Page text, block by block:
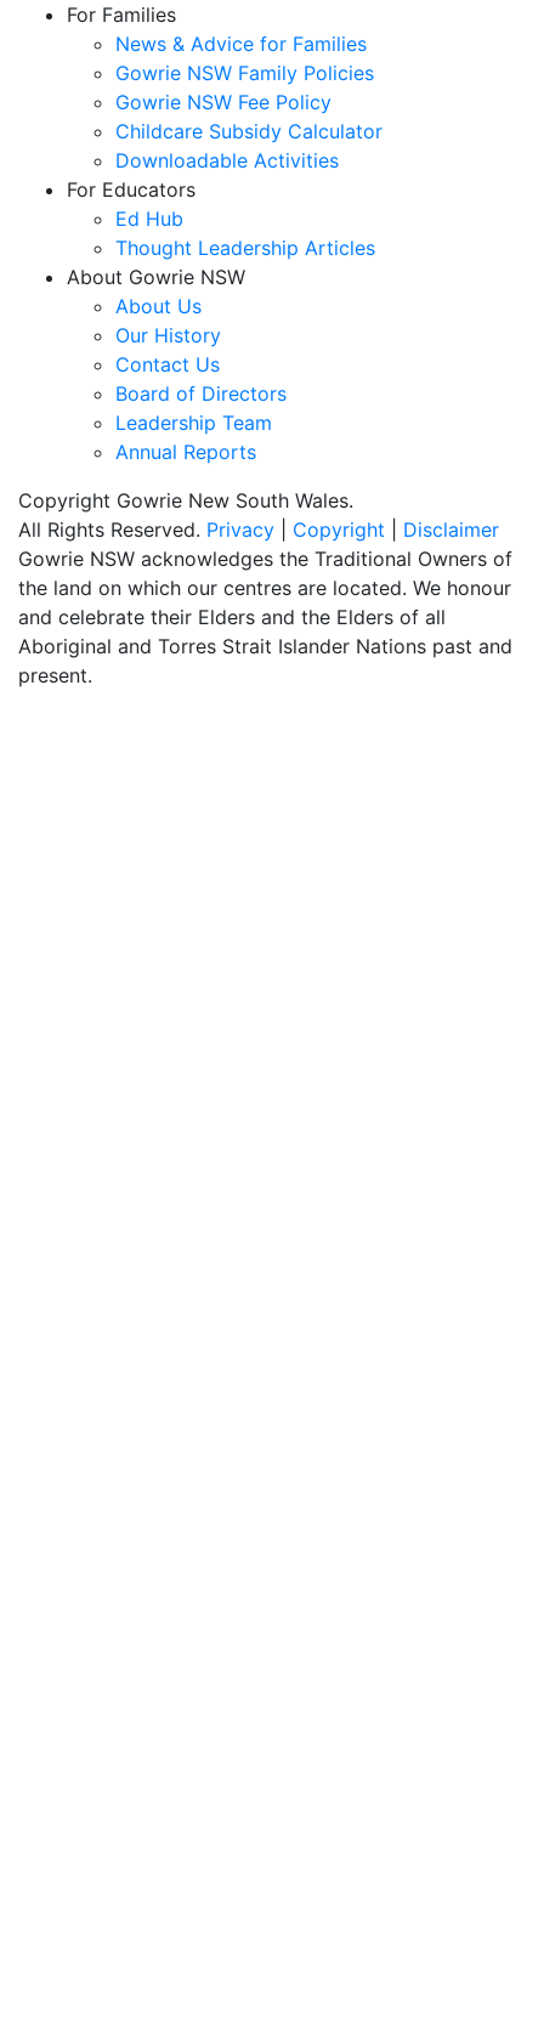
For Families
News & Advice for Families
Gowrie NSW Family Policies
Gowrie NSW Fee Policy
Childcare Subsidy Calculator
Downloadable Activities
For Educators
Ed Hub
Thought Leadership Articles
About Gowrie NSW
About Us
Our History
Contact Us
Board of Directors
Leadership Team
Annual Reports
Copyright Gowrie New South Wales.
All Rights Reserved. Privacy Copyright
Disclaimer
Gowrie NSW acknowledges the Traditional Owners of
the land on which our centres are located. We honour
and celebrate their Elders and the Elders of all
Aboriginal and Torres Strait Islander Nations past and
present.